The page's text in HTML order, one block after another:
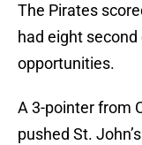
The Pirates
had eight
opportunities.
A 3-pointer from
pushed St.